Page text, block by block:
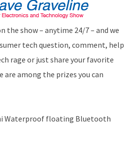
the show – anytime 24/7 – and we
tech question, comment, help
rage or just share your favorite
are among the prizes you can
Waterproof floating Bluetooth